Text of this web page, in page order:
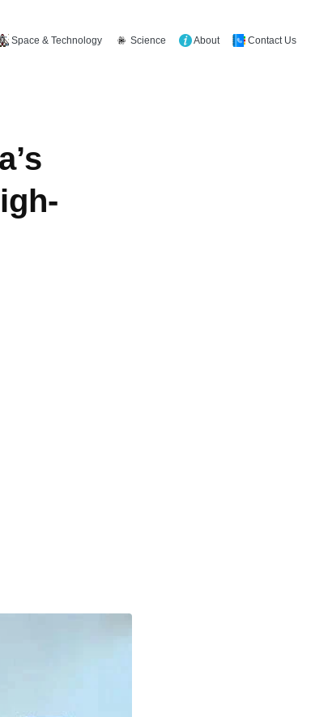
Space & Technology Science About Contact Us